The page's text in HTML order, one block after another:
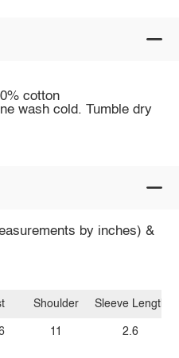
cotton
wash cold. Tumble dry
by inches) &
Shoulder
11
Sleeve Length
2.6